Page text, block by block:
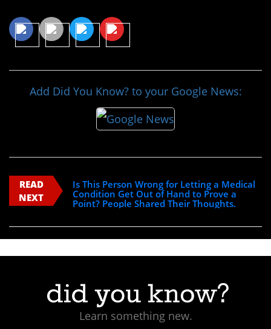
Add Did You Know? to your Google News:
READ
NEXT
Is This Person Wrong for Letting a Medical
Condition Get Out of Hand to Prove a
Point? People Shared Their Thoughts.
Learn something new.